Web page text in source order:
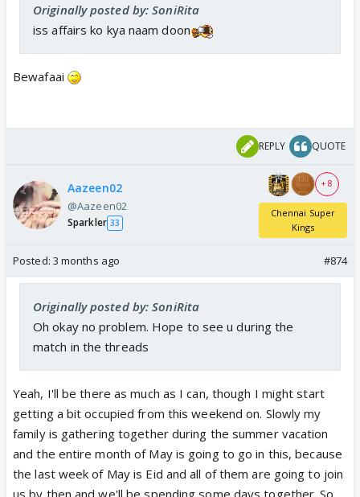
Originally posted by: SoniRita
iss affairs ko kya naam doon
Bewafaai
REPLY QUOTE
Aazeen02
@Aazeen02
Sparkler 33
+ 8
Chennai Super
Kings
Posted: 3 months ago #874
Originally posted by: SoniRita
Oh okay no problem. Hope to see u during the
match in the threads
Yeah, I'll be there as much as I can, though I might start
getting a bit occupied from this weekend on. Slowly my
family is gathering together during the summer vacation
and the entire month of May is going to go in this, because
the last week of May is Eid and all of them are going to join
us by then and we'll be spending some days together. So